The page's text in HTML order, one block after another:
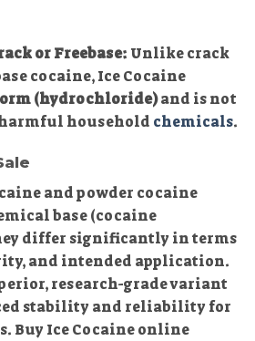
or Freebase: Unlike crack
cocaine, Ice Cocaine
(hydrochloride)and is not
household chemicals.
and powder cocaine
base (cocaine
differ significantly in terms
and intended application.
research-grade variant
stability and reliability for
Buy Ice Cocaine online